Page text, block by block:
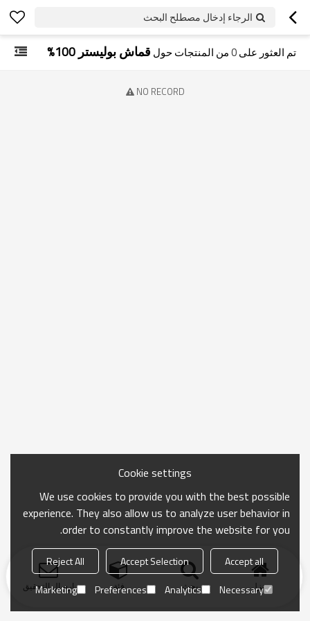
الرجاء إدخال مصطلح البحث
تم العثور على0من المنتجات حول قماش بوليستر 100%
NO RECORD
منزل بحث فئة ارسال التحقيق
Cookie settings
We use cookies to provide you with the best possible
experience. They also allow us to analyze user behavior in
order to constantly improve the website for you.
Accept all
Accept Selection
Reject All
Necessary
Analytics
Preferences
Marketing